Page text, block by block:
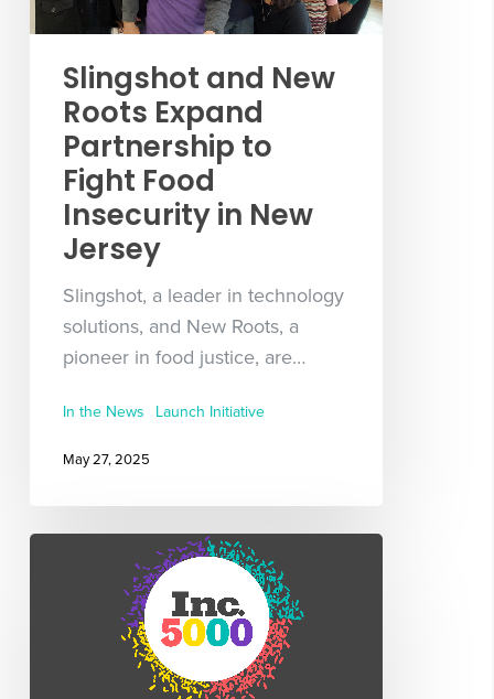
Slingshot and New
Roots Expand
Partnership to
Fight Food
Insecurity in New
Jersey
Slingshot, a leader in technology
solutions, and New Roots, a
pioneer in food justice, are…
In the News Launch Initiative
May 27, 2025